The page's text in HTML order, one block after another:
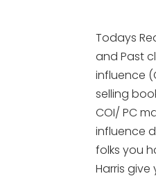
Todays
and Past
influence
selling
COI/ PC
influence
folks you
Harris